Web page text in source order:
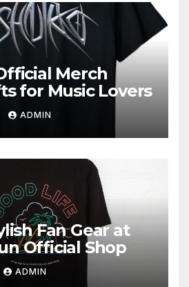
Merch
for Music Lovers
ADMIN
Fan Gear at
Official Shop
ADMIN